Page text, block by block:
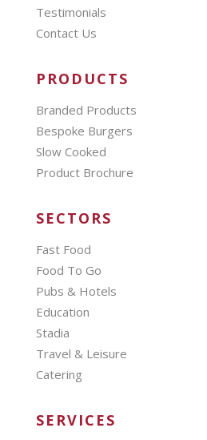
Testimonials
Contact Us
PRODUCTS
Branded Products
Bespoke Burgers
Slow Cooked
Product Brochure
SECTORS
Fast Food
Food To Go
Pubs & Hotels
Education
Stadia
Travel & Leisure
Catering
SERVICES